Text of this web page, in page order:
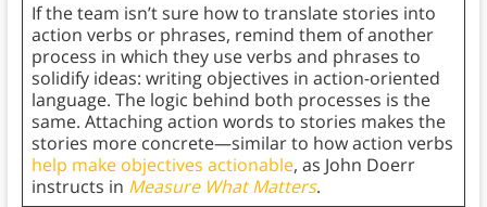
If the team isn’t sure how to translate stories into
action verbs or phrases, remind them of another
process in which they use verbs and phrases to
solidify ideas: writing objectives in action-oriented
language. The logic behind both processes is the
same. Attaching action words to stories makes the
stories more concrete—similar to how action verbs
help make objectives actionable, as John Doerr
instructs in Measure What Matters.